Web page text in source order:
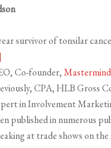
survivor of tonsilar
Co-founder,
CPA, HLB Gross
in Involvement
published in numerous
at trade shows on the